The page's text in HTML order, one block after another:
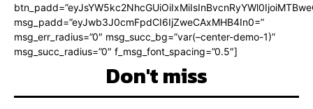
msg_padd=”eyJwb3J0cmFpdCI6IjZweCAxMHB4In0=”
msg_err_radius=”0″ msg_succ_bg=”var(–center-demo-1)”
msg_succ_radius=”0″ f_msg_font_spacing=”0.5″]
Don't miss